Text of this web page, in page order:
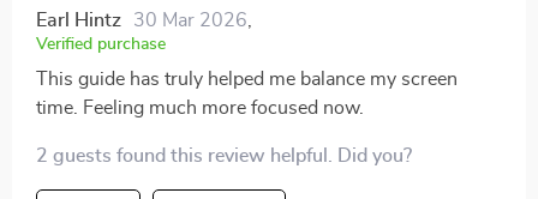
screen time - it empowers you to live a more balanced
life.
Earl Hintz 30 Mar 2026
Verified purchase
This guide has truly helped me balance my screen
time. Feeling much more focused now.
2 guests found this review helpful. Did you?